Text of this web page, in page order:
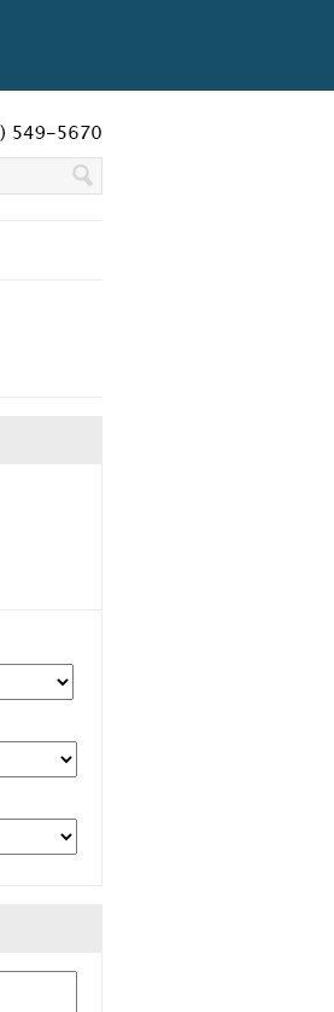
(opens in new window)